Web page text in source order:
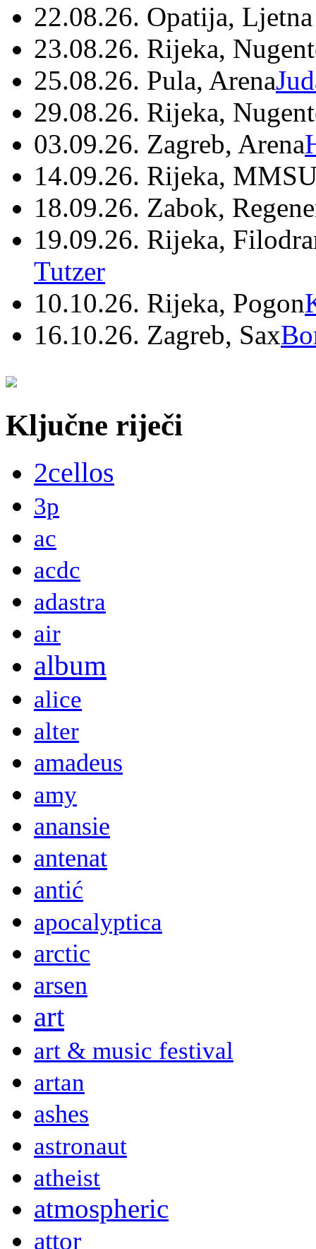
22.08.26. Opatija,
23.08.26. Rijeka,
25.08.26. Pula, Arena
29.08.26. Rijeka,
03.09.26. Zagreb, Arena
14.09.26. Rijeka,
18.09.26. Zabok,
19.09.26. Rijeka,
Tutzer
10.10.26. Rijeka, Pogon
16.10.26. Zagreb, Sax
Ključne riječi
2cellos
3p
ac
acdc
adastra
air
album
alice
alter
amadeus
amy
anansie
antenat
antić
apocalyptica
arctic
arsen
art
art & music festival
artan
ashes
astronaut
atheist
atmospheric
attor